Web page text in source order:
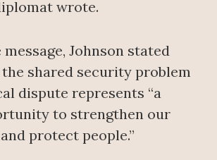
wrote.
Johnson stated
shared security problem
dispute represents “a
to strengthen our
protect people.”